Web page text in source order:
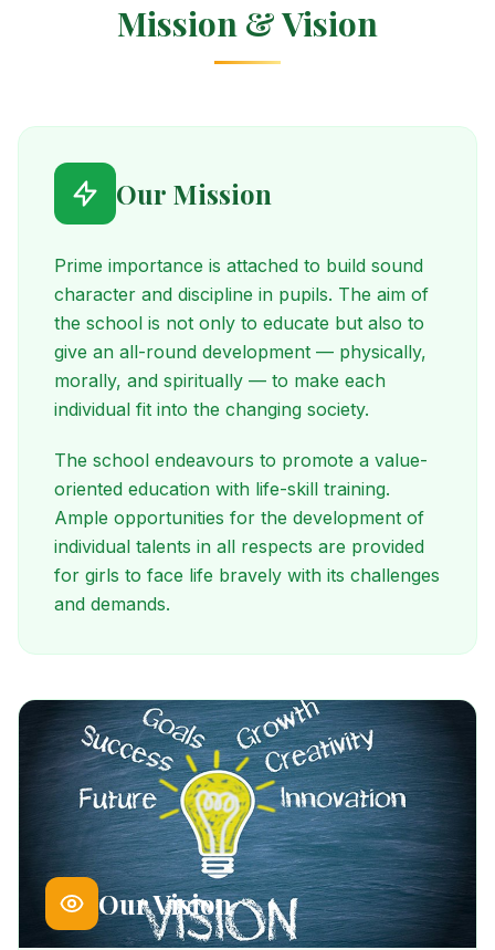
Mission & Vision
Our Mission
Prime importance is attached to build sound
character and discipline in pupils. The aim of
the school is not only to educate but also to
give an all-round development — physically,
morally, and spiritually — to make each
individual fit into the changing society.
The school endeavours to promote a value-
oriented education with life-skill training.
Ample opportunities for the development of
individual talents in all respects are provided
for girls to face life bravely with its challenges
and demands.
Our Vision